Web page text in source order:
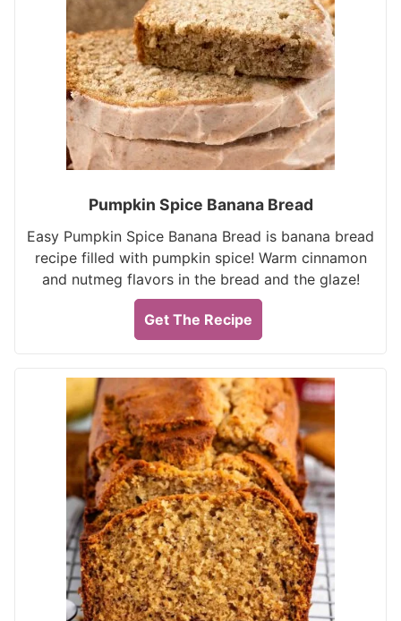
Pumpkin Spice Banana Bread
Easy Pumpkin Spice Banana Bread is banana bread
recipe filled with pumpkin spice! Warm cinnamon
and nutmeg flavors in the bread and the glaze!
Get The Recipe